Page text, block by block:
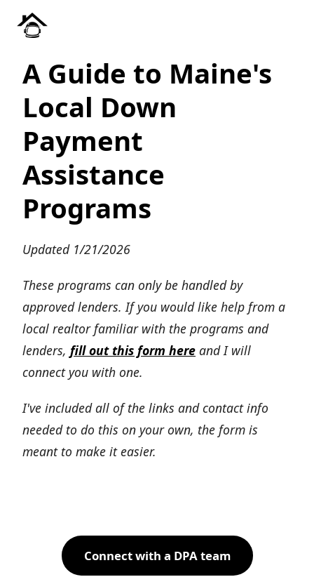
A Guide to Maine's
Local Down
Payment
Assistance
Programs
Updated 1/21/2026
These programs can only be handled by
approved lenders. If you would like help from a
local realtor familiar with the programs and
lenders, fill out this form here and I will
connect you with one.
I've included all of the links and contact info
needed to do this on your own, the form is
meant to make it easier.
Connect with a DPA team